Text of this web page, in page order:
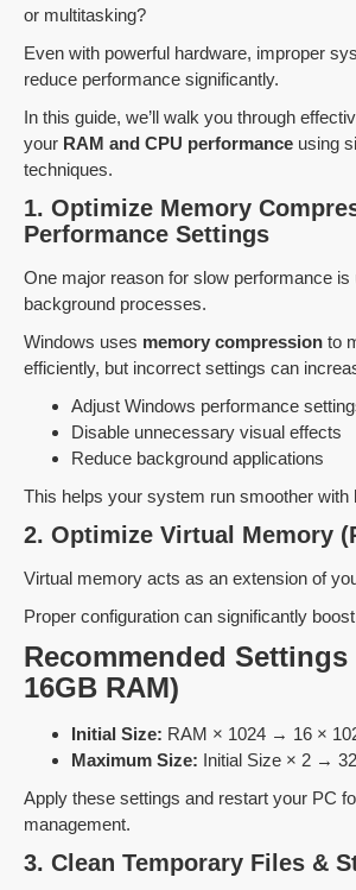
or multitasking?
Even with powerful hardware, improper
reduce performance significantly.
In this guide, we’ll walk you through
your RAM and CPU performance using
techniques.
1. Optimize Memory
Performance Settings
One major reason for slow performance
background processes.
Windows uses memory compression to
efficiently, but incorrect settings can
Adjust Windows performance
Disable unnecessary visual effects
Reduce background applications
This helps your system run smoother
2. Optimize Virtual Memory
Virtual memory acts as an extension of
Proper configuration can significantly
Recommended Settings
16GB RAM)
Initial Size: RAM × 1024 → 16 ×
Maximum Size: Initial Size × 2 →
Apply these settings and restart your PC
management.
3. Clean Temporary Files &